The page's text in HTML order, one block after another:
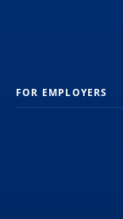
FOR EMPLOYERS